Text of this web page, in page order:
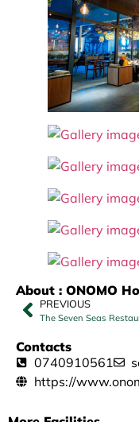
About : ONOMO
PREVIOUS
Contacts
0740910561
https://